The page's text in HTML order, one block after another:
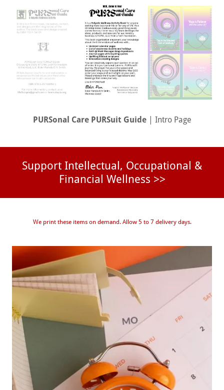
PURSonal Care PURSuit Guide| Intro Page
Support Intellectual, Occupational &
Financial Wellness >>
We print these items on demand. Allow 5 to 7 delivery days.